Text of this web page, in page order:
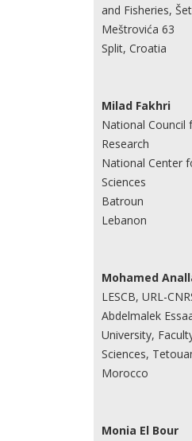
and Fisheries,
Meštrovića 63
Split, Croatia
Milad Fakhri
National Council
Research
National Center
Sciences
Batroun
Lebanon
Mohamed
LESCB, URL-
Abdelmalek
University,
Sciences,
Morocco
Monia El Bour